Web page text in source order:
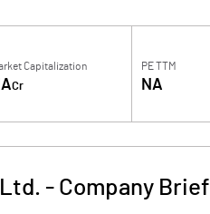
Capitalization
Cr
PE TTM
NA
- Company Brief